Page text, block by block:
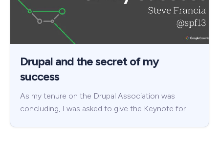
Drupal and the secret of my
success
As my tenure on the Drupal Association was
concluding, I was asked to give the Keynote for …